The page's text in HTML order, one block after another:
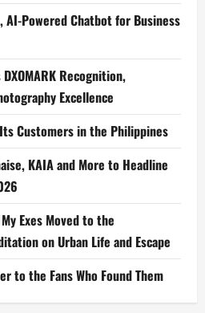
AI-Powered Chatbot for Business
Recognition,
Excellence
Customers in the Philippines
KAIA and More to Headline
My Exes Moved to the
on Urban Life and Escape
to the Fans Who Found Them